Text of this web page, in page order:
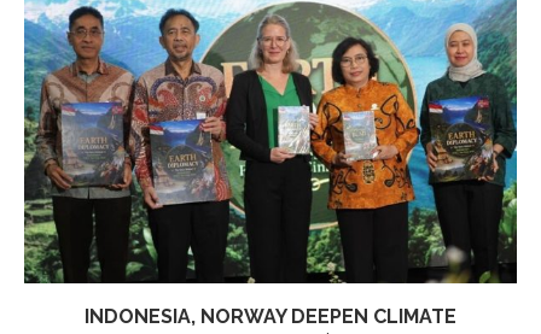
INDONESIA, NORWAY DEEPEN CLIMATE